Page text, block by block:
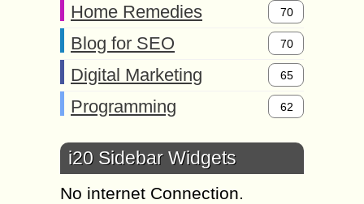
Home Remedies 70
Blog for SEO 70
Digital Marketing 65
Programming 62
i20 Sidebar Widgets
No internet Connection.